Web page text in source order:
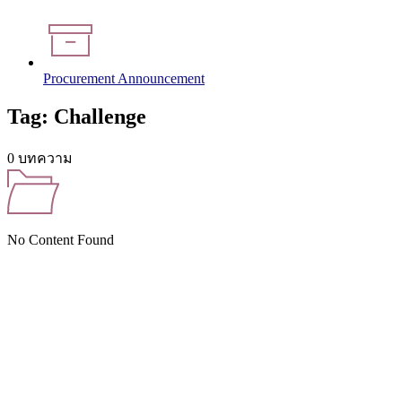
Procurement Announcement
Tag: Challenge
0 บทความ
No Content Found